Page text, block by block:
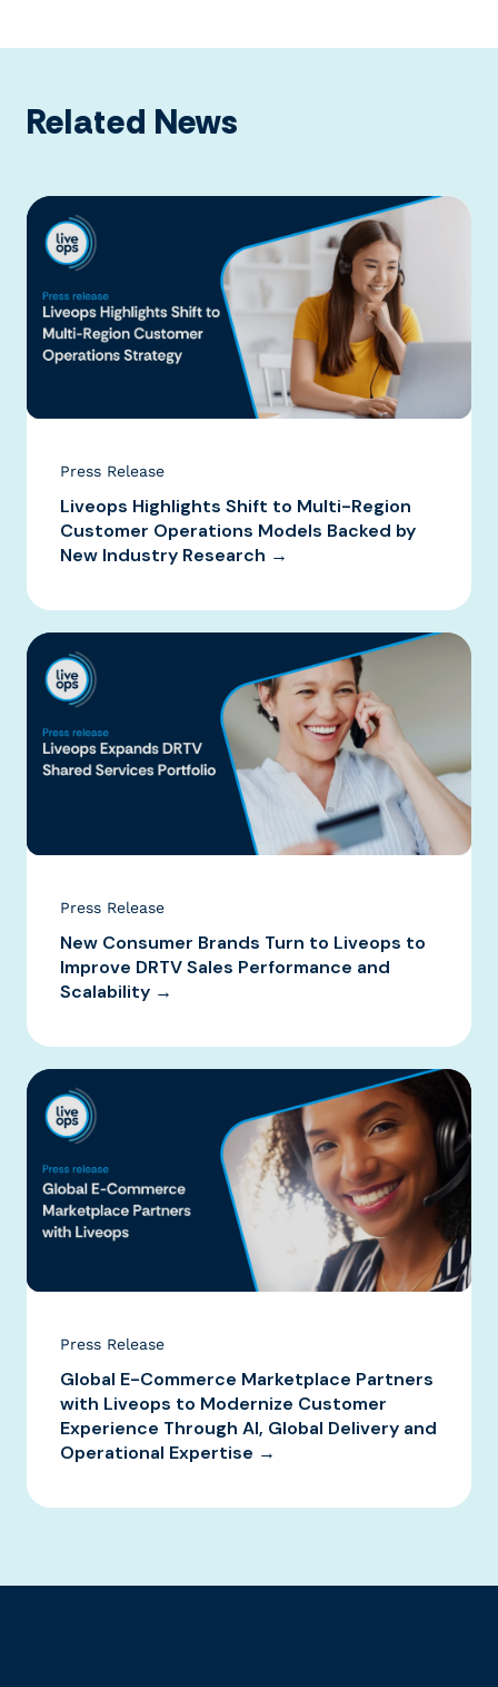
Related News
Press Release
Liveops Highlights Shift to Multi-Region
Customer Operations Models Backed by
New Industry Research →
Press Release
New Consumer Brands Turn to Liveops to
Improve DRTV Sales Performance and
Scalability →
Press Release
Global E-Commerce Marketplace Partners
with Liveops to Modernize Customer
Experience Through AI, Global Delivery and
Operational Expertise →